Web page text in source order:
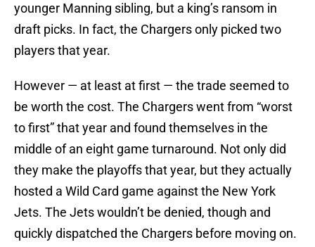
younger Manning sibling, but a king’s ransom in
draft picks. In fact, the Chargers only picked two
players that year.
However — at least at first — the trade seemed to
be worth the cost. The Chargers went from “worst
to first” that year and found themselves in the
middle of an eight game turnaround. Not only did
they make the playoffs that year, but they actually
hosted a Wild Card game against the New York
Jets. The Jets wouldn’t be denied, though and
quickly dispatched the Chargers before moving on.